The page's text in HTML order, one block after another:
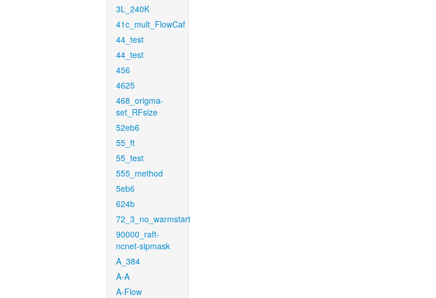
3L_240K
41c_mult_FlowCaf
44_test
44_test
456
4625
468_origma-
set_RFsize
52eb6
55_ft
55_test
555_method
5eb6
624b
72_3_no_warmstart
90000_raft-
ncnet-sipmask
A_384
A-A
A-Flow